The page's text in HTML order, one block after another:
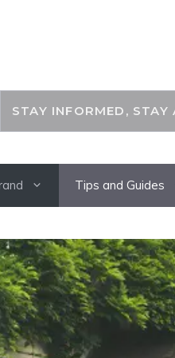
STAY INFORMED,
Tips and Guides